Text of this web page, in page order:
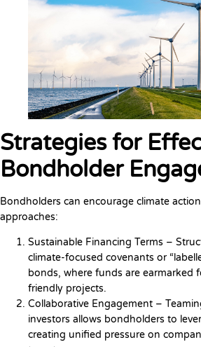
Strategies for
Bondholder
Bondholders can encourage climate
approaches:
Sustainable Financing Terms –
climate-focused covenants or
bonds, where funds are earmarked
friendly projects.
Collaborative Engagement –
investors allows bondholders to
creating unified pressure on